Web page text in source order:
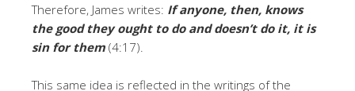
Therefore, James writes: If anyone, then, knows
the good they ought to do and doesn’t do it, it is
sin for them (4:17).
This same idea is reflected in the writings of the